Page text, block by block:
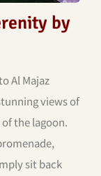
by
Al Majaz
views of
the lagoon.
sit back